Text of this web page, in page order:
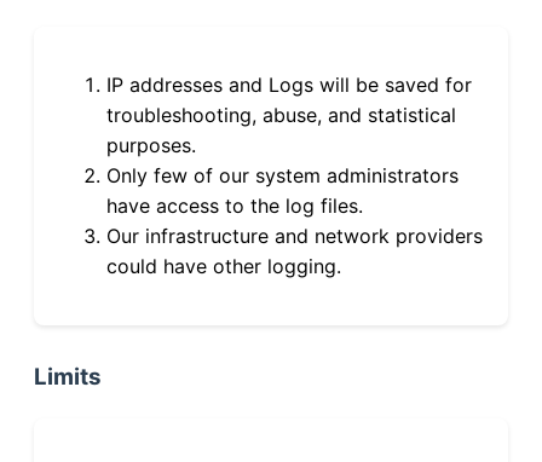
IP addresses and Logs will be saved for
troubleshooting, abuse, and statistical
purposes.
Only few of our system administrators
have access to the log files.
Our infrastructure and network providers
could have other logging.
Limits